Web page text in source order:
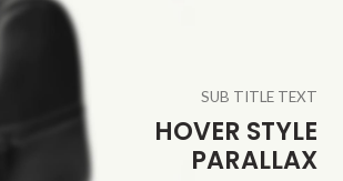
SUB TITLE TEXT
HOVER STYLE
PARALLAX